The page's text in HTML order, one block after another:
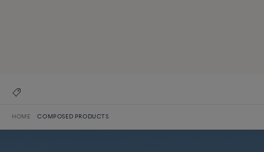
HOME COMPOSED PRODUCTS